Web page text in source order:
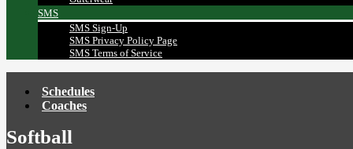
SMS
SMS Sign-Up
SMS Privacy Policy Page
SMS Terms of Service
Schedules
Coaches
Softball